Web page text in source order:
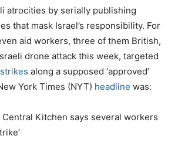
atrocities by serially publishing
that mask Israel’s responsibility. For
aid workers, three of them British,
drone attack this week, targeted
along a supposed ‘approved’
York Times (NYT) headline was:
Central Kitchen says several workers